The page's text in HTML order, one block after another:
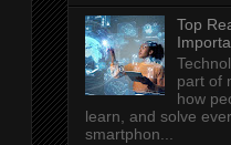
Top
part of
how
learn, and solve
smartphon...